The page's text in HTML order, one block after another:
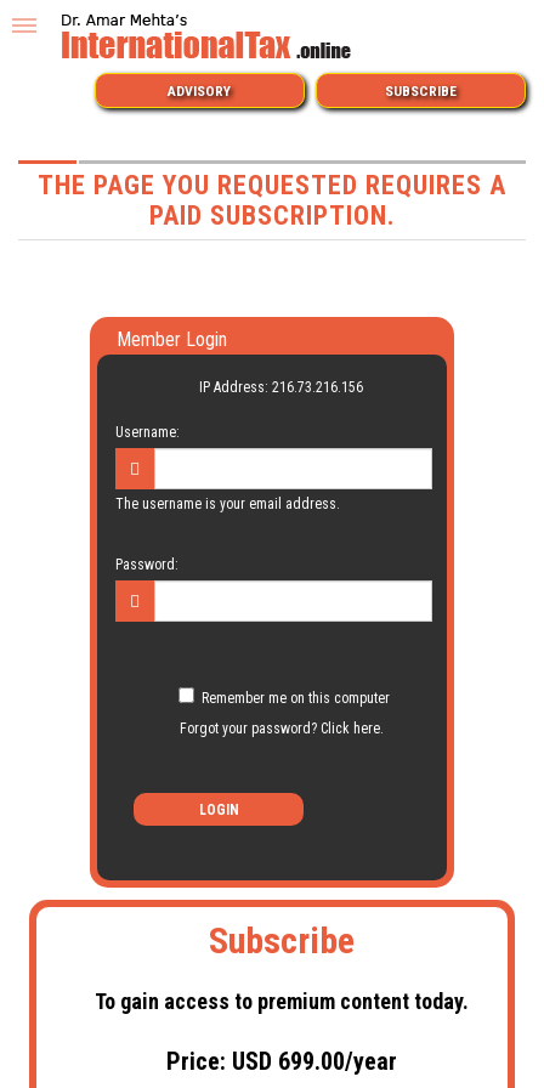
ADVISORY SUBSCRIBE
THE PAGE YOU REQUESTED REQUIRES A
PAID SUBSCRIPTION.
Member Login
IP Address: 216.73.216.156
Username:
The username is your email address.
Password:
Remember me on this computer
Forgot your password? Click here.
LOGIN
Subscribe
To gain access to premium content today.
Price: USD 699.00/year